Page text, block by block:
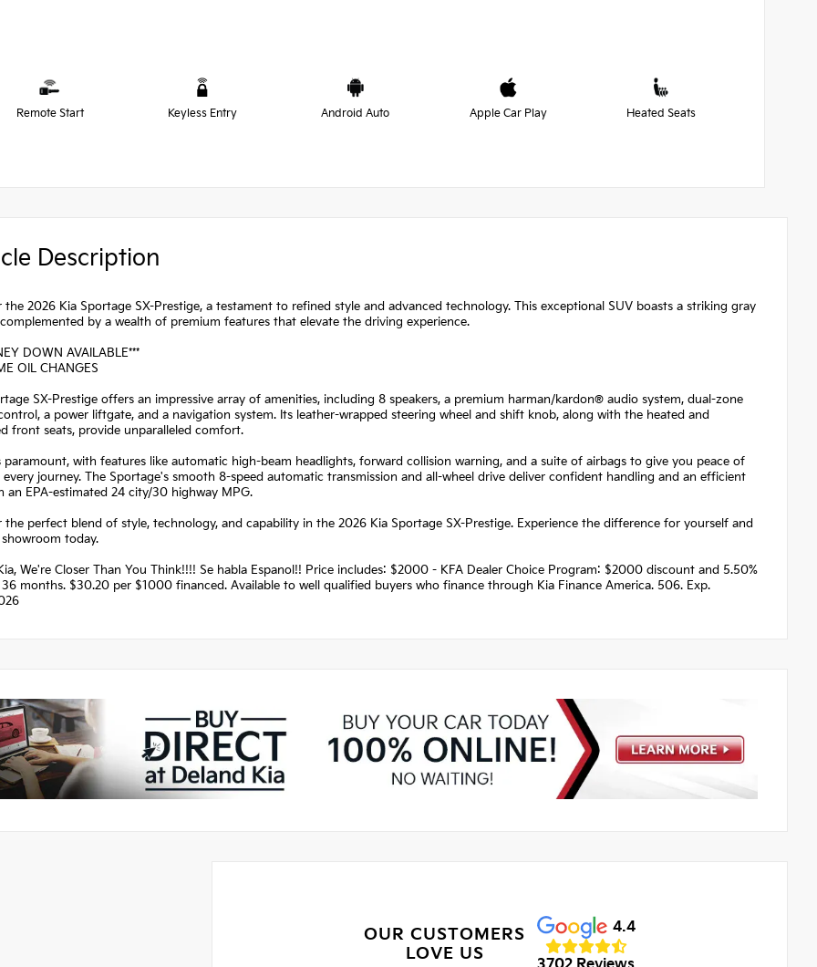
Remote Start Keyless Entry Android Auto Apple Car Play Heated Seats
Description
the 2026 Kia Sportage SX-Prestige, a testament to refined style and advanced technology. This exceptional SUV boasts a striking gray
by a wealth of premium features that elevate the driving experience.
DOWN AVAILABLE***
OIL CHANGES
SX-Prestige offers an impressive array of amenities, including 8 speakers, a premium harman/kardon® audio system, dual-zone
a power liftgate, and a navigation system. Its leather-wrapped steering wheel and shift knob, along with the heated and
front seats, provide unparalleled comfort.
paramount, with features like automatic high-beam headlights, forward collision warning, and a suite of airbags to give you peace of
journey. The Sportage's smooth 8-speed automatic transmission and all-wheel drive deliver confident handling and an efficient
an EPA-estimated 24 city/30 highway MPG.
the perfect blend of style, technology, and capability in the 2026 Kia Sportage SX-Prestige. Experience the difference for yourself and
today.
We're Closer Than You Think!!!! Se habla Espanol!! Price includes: $2000 - KFA Dealer Choice Program: $2000 discount and 5.50%
months. $30.20 per $1000 financed. Available to well qualified buyers who finance through Kia Finance America. 506. Exp.
OUR CUSTOMERS
LOVE US
4.4